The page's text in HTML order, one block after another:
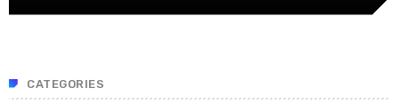
CATEGORIES